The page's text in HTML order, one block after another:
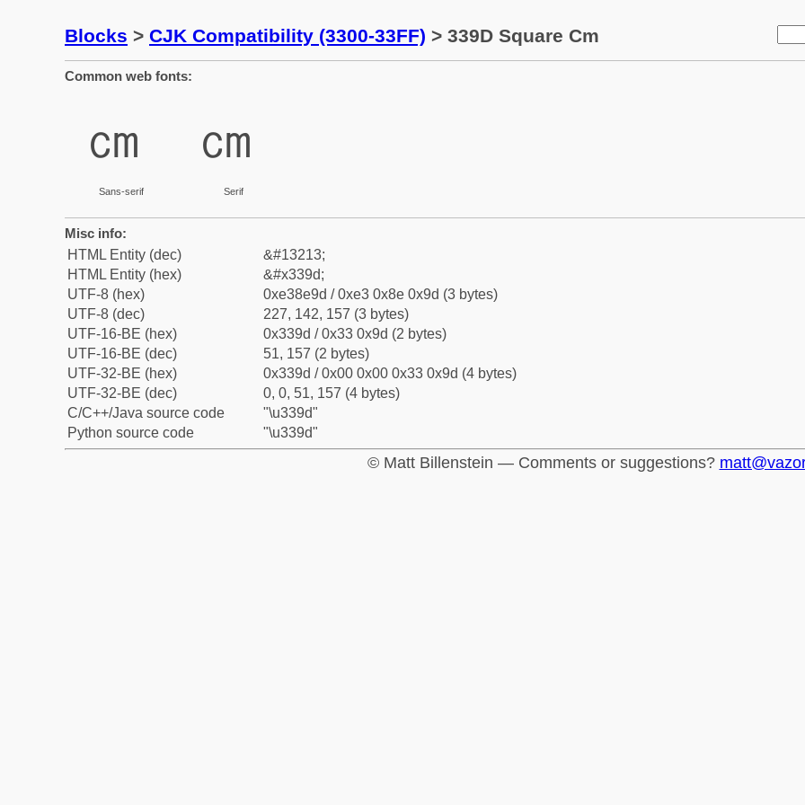
Blocks > CJK Compatibility (3300-33FF) > 339D Square Cm
Common web fonts:
㎝
Sans-serif
㎝
Serif
Misc info:
HTML Entity (dec)
&#13213;
HTML Entity (hex)
&#x339d;
UTF-8 (hex)
0xe38e9d / 0xe3 0x8e 0x9d (3 bytes)
UTF-8 (dec)
227, 142, 157 (3 bytes)
UTF-16-BE (hex)
0x339d / 0x33 0x9d (2 bytes)
UTF-16-BE (dec)
51, 157 (2 bytes)
UTF-32-BE (hex)
0x339d / 0x00 0x00 0x33 0x9d (4 bytes)
UTF-32-BE (dec)
0, 0, 51, 157 (4 bytes)
C/C++/Java source code
"\u339d"
Python source code
"\u339d"
© Matt Billenstein — Comments or suggestions?